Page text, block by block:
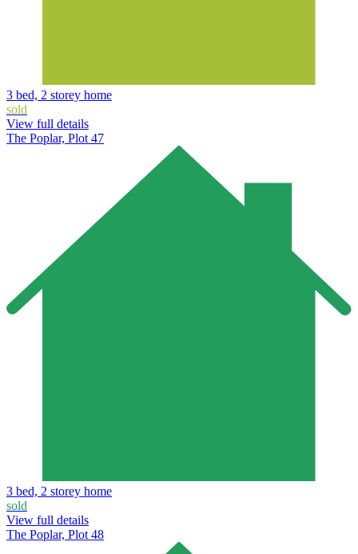
3 bed, 2 storey home
sold
View full details
The Poplar, Plot 47
3 bed, 2 storey home
sold
View full details
The Poplar, Plot 48